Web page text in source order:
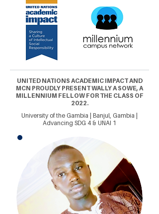
UNITED NATIONS ACADEMIC IMPACT AND
MCN PROUDLY PRESENT WALLY A SOWE, A
MILLENNIUM FELLOW FOR THE CLASS OF
2022.
University of the Gambia | Banjul, Gambia |
Advancing SDG 4 & UNAI 1